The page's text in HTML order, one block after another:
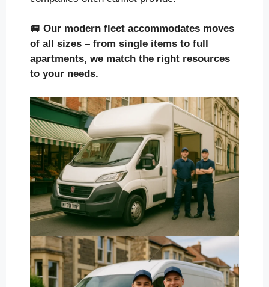
🚐 Our modern fleet accommodates moves
of all sizes – from single items to full
apartments, we match the right resources
to your needs.